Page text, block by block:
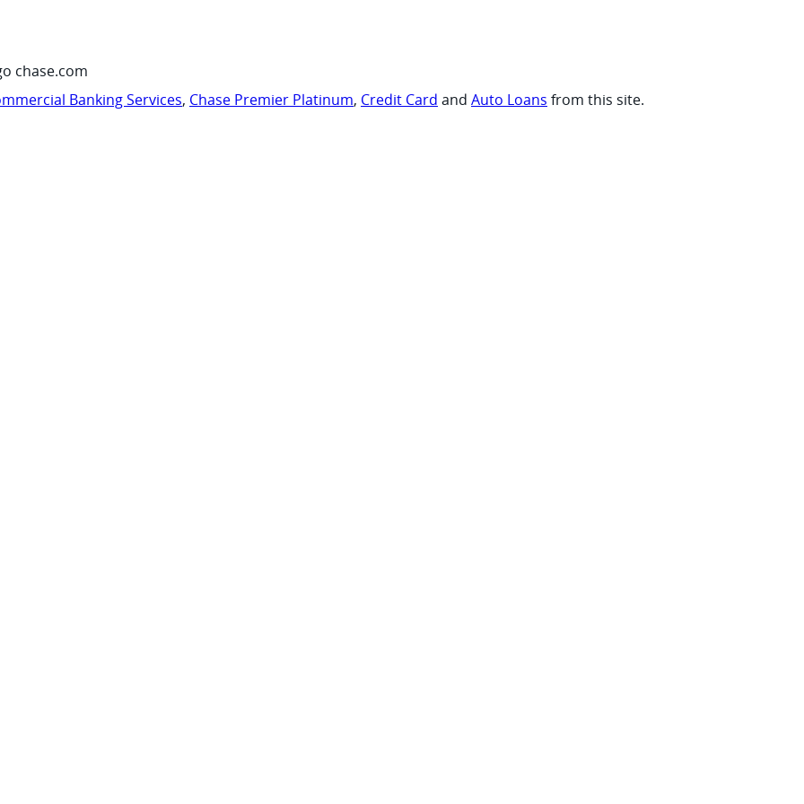
chase.com
Banking Services, Chase Premier Platinum, Credit Card and Auto Loans from this site.